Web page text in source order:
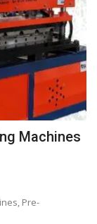
Machines
Pre-